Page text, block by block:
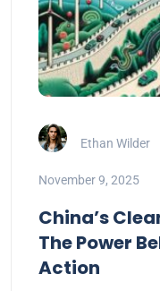
Ethan Wilder
November 9, 2025
China’s
The Power
Action